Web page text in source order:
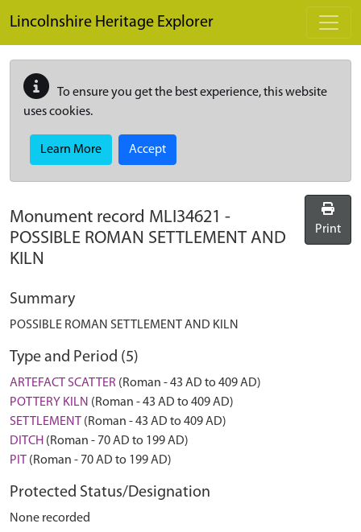
Lincolnshire Heritage Explorer
To ensure you get the best experience, this website
uses cookies.
Learn More Accept
Monument record MLI34621 -
POSSIBLE ROMAN SETTLEMENT AND
KILN
Print
Summary
POSSIBLE ROMAN SETTLEMENT AND KILN
Type and Period (5)
ARTEFACT SCATTER (Roman - 43 AD to 409 AD)
POTTERY KILN (Roman - 43 AD to 409 AD)
SETTLEMENT (Roman - 43 AD to 409 AD)
DITCH (Roman - 70 AD to 199 AD)
PIT (Roman - 70 AD to 199 AD)
Protected Status/Designation
None recorded